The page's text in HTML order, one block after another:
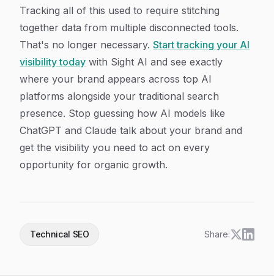
Tracking all of this used to require stitching
together data from multiple disconnected tools.
That's no longer necessary. Start tracking your AI
visibility today with Sight AI and see exactly
where your brand appears across top AI
platforms alongside your traditional search
presence. Stop guessing how AI models like
ChatGPT and Claude talk about your brand and
get the visibility you need to act on every
opportunity for organic growth.
Technical SEO Share: